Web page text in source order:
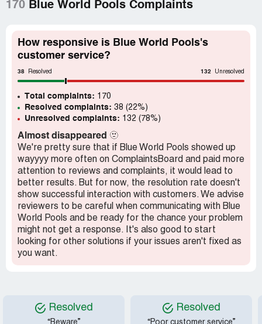
have a corner home and an acre in central Killeen
sales pitch for them provided, I allow them access at
least twice a year for the discounted upgrade for future
my home for a personal viewing or phone call for a
scheduled showing. I also NO LONGER HAVE THIS
POOL, BUT STILL MAKE THE PAYMENT OF $294.00
MONTHLY for fear of ever losing my home due to the
LIEN they have on my home which I have no idea
regarding that either just that it was threatened if
payments were ever behind (none of mine have ever been
late). Customer service is a joke, rude and near non-
existent. Repairs denied, excuses made they are behind,
do not have the manpower in the area or do not have
parts needed for repairs, ETC. I have a $1200.00 pool
liner I purchased to have as a replacement I was
recommended to get because the company was out of
the 24 round pool liners at the time. That they could install
if I found one. Well that never happened. Snowstorm of
2021 in Texas, March ruined my original liner. Only had
bank each month as per agreement - only agreement the
company would take at time of purchase. How in near 6
170 Blue World Pools Complaints
How responsive is Blue World Pools's
customer service?
38 Resolved 132 Unresolved
Total complaints: 170
Resolved complaints: 38 (22%)
Unresolved complaints: 132 (78%)
Almost disappeared 🫥
We're pretty sure that if Blue World Pools showed up
wayyyy more often on ComplaintsBoard and paid more
attention to reviews and complaints, it would lead to
better results. But for now, the resolution rate doesn't
show successful interaction with customers. We advise
reviewers to be careful when communicating with Blue
World Pools and be ready for the chance your problem
might not get a response. It's also good to start
looking for other solutions if your issues aren't fixed as
you want.
Resolved Resolved